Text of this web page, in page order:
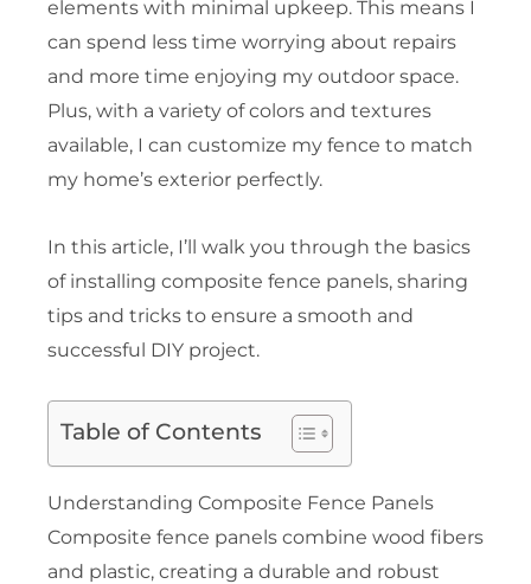
elements with minimal upkeep. This means I
can spend less time worrying about repairs
and more time enjoying my outdoor space.
Plus, with a variety of colors and textures
available, I can customize my fence to match
my home’s exterior perfectly.
In this article, I’ll walk you through the basics
of installing composite fence panels, sharing
tips and tricks to ensure a smooth and
successful DIY project.
Table of Contents
Understanding Composite Fence Panels
Composite fence panels combine wood fibers
and plastic, creating a durable and robust